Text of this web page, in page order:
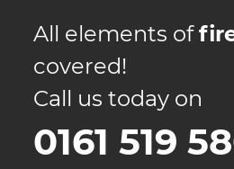
All elements of
covered!
Call us today on
0161 519